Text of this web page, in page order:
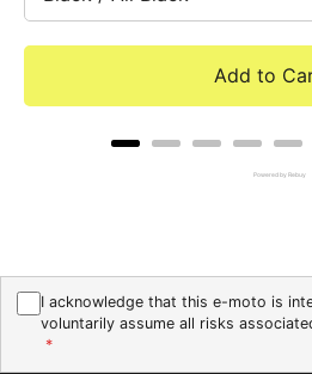
Add to
Powered by Rebuy
I acknowledge that this e-moto is
voluntarily assume all risks
*